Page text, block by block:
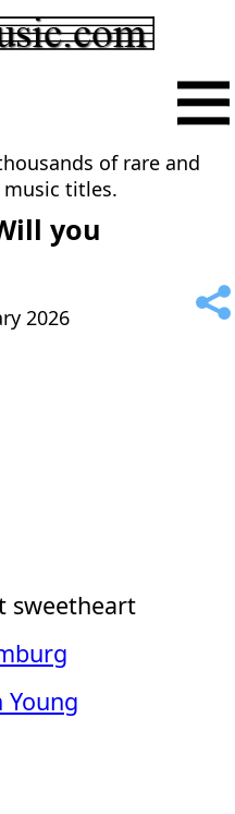
of rare and
music titles.
you
2026
sweetheart
Young